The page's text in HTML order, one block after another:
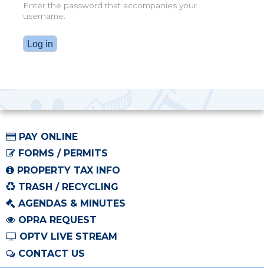
Enter the password that accompanies your
username.
PAY ONLINE
FORMS / PERMITS
PROPERTY TAX INFO
TRASH / RECYCLING
AGENDAS & MINUTES
OPRA REQUEST
OPTV LIVE STREAM
CONTACT US